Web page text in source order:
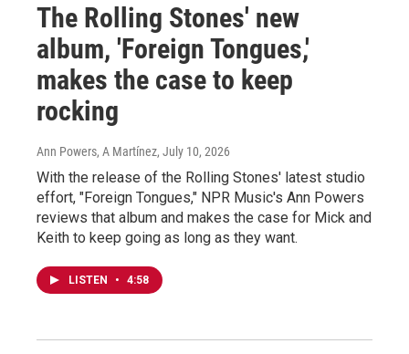
The Rolling Stones' new
album, 'Foreign Tongues,'
makes the case to keep
rocking
Ann Powers, A Martínez, July 10, 2026
With the release of the Rolling Stones' latest studio
effort, "Foreign Tongues," NPR Music's Ann Powers
reviews that album and makes the case for Mick and
Keith to keep going as long as they want.
LISTEN • 4:58